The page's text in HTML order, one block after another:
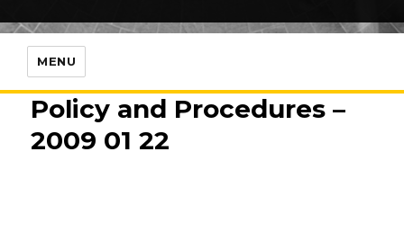
MENU
Policy and Procedures –
2009 01 22